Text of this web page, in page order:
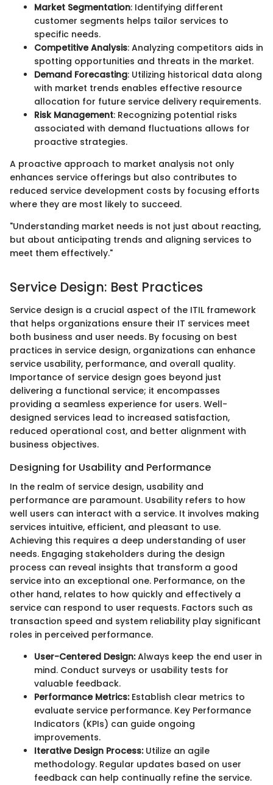
Market Segmentation: Identifying different
customer segments helps tailor services to
specific needs.
Competitive Analysis: Analyzing competitors aids in
spotting opportunities and threats in the market.
Demand Forecasting: Utilizing historical data along
with market trends enables effective resource
allocation for future service delivery requirements.
Risk Management: Recognizing potential risks
associated with demand fluctuations allows for
proactive strategies.
A proactive approach to market analysis not only
enhances service offerings but also contributes to
reduced service development costs by focusing efforts
where they are most likely to succeed.
"Understanding market needs is not just about reacting,
but about anticipating trends and aligning services to
meet them effectively."
Service Design: Best Practices
Service design is a crucial aspect of the ITIL framework
that helps organizations ensure their IT services meet
both business and user needs. By focusing on best
practices in service design, organizations can enhance
service usability, performance, and overall quality.
Importance of service design goes beyond just
delivering a functional service; it encompasses
providing a seamless experience for users. Well-
designed services lead to increased satisfaction,
reduced operational cost, and better alignment with
business objectives.
Designing for Usability and Performance
In the realm of service design, usability and
performance are paramount. Usability refers to how
well users can interact with a service. It involves making
services intuitive, efficient, and pleasant to use.
Achieving this requires a deep understanding of user
needs. Engaging stakeholders during the design
process can reveal insights that transform a good
service into an exceptional one. Performance, on the
other hand, relates to how quickly and effectively a
service can respond to user requests. Factors such as
transaction speed and system reliability play significant
roles in perceived performance.
User-Centered Design:Always keep the end user in
mind. Conduct surveys or usability tests for
valuable feedback.
Performance Metrics:Establish clear metrics to
evaluate service performance. Key Performance
Indicators (KPIs) can guide ongoing
improvements.
Iterative Design Process:Utilize an agile
methodology. Regular updates based on user
feedback can help continually refine the service.